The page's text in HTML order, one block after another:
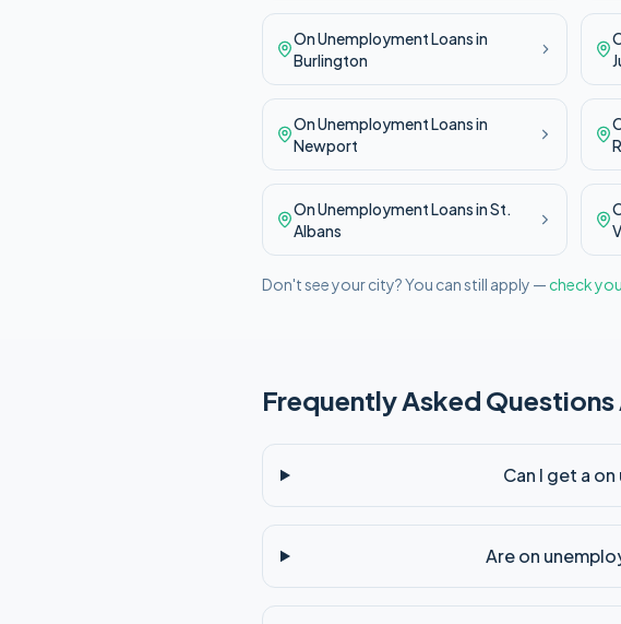
On UnemploymentLoans in
Burlington
On UnemploymentLoans in
Newport
On UnemploymentLoans inSt.
Albans
Don't see your city? You can still apply — check
Frequently Asked
Can I get a
Are on